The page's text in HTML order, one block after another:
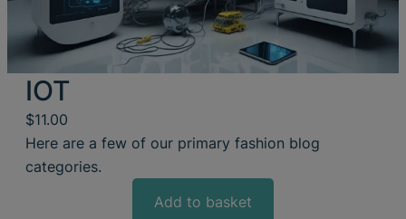
IOT
$11.00
Here are a few of our primary fashion blog
categories.
Add to basket